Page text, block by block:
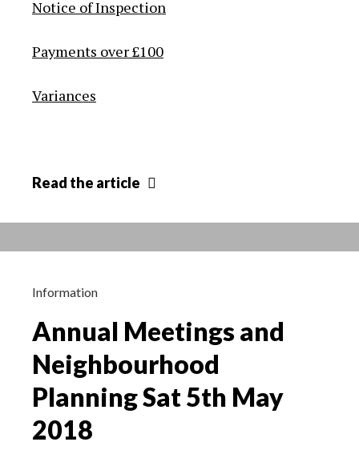
Notice of Inspection
Payments over £100
Variances
Read the article
year
Information
Annual Meetings and
Neighbourhood
Planning Sat 5th May
2018